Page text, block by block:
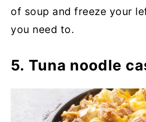
of soup and freeze your
you need to.
5. Tuna noodle